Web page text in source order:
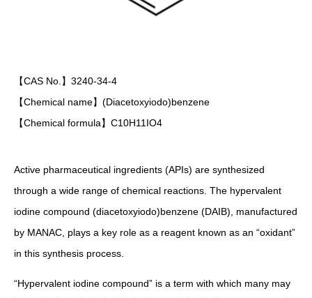
【CAS No.】3240-34-4
【Chemical name】(Diacetoxyiodo)benzene
【Chemical formula】C10H11IO4
Active pharmaceutical ingredients (APIs) are synthesized
through a wide range of chemical reactions. The hypervalent
iodine compound (diacetoxyiodo)benzene (DAIB), manufactured
by MANAC, plays a key role as a reagent known as an “oxidant”
in this synthesis process.
“Hypervalent iodine compound” is a term with which many may